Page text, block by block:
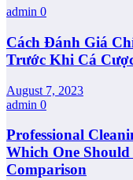
admin 0
Cách Đánh Giá
Trước Khi Cá
August 7, 2023
admin 0
Professional
Which One Should
Comparison